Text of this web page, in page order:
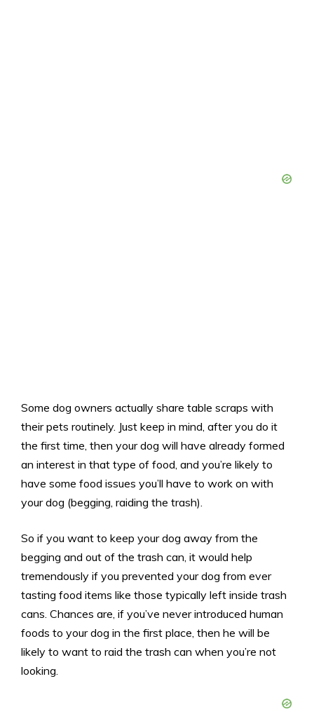
Some dog owners actually share table scraps with
their pets routinely. Just keep in mind, after you do it
the first time, then your dog will have already formed
an interest in that type of food, and you’re likely to
have some food issues you’ll have to work on with
your dog (begging, raiding the trash).
So if you want to keep your dog away from the
begging and out of the trash can, it would help
tremendously if you prevented your dog from ever
tasting food items like those typically left inside trash
cans. Chances are, if you’ve never introduced human
foods to your dog in the first place, then he will be
likely to want to raid the trash can when you’re not
looking.